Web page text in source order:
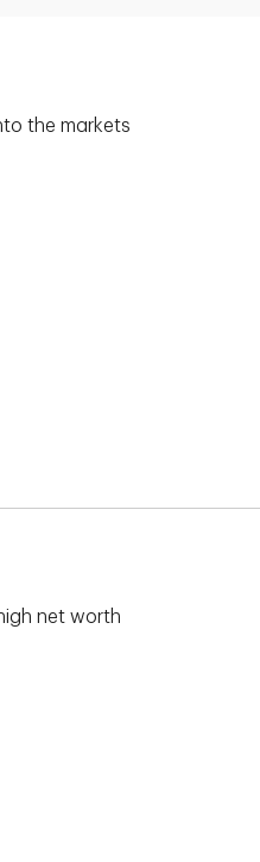
the markets
net worth